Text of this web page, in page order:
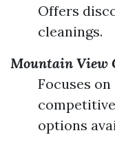
Offers
cleanings.
Mountain View
Focuses
options